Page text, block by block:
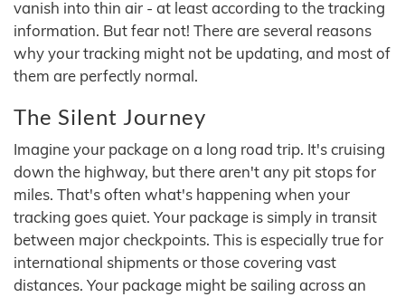
vanish into thin air - at least according to the tracking
information. But fear not! There are several reasons
why your tracking might not be updating, and most of
them are perfectly normal.
The Silent Journey
Imagine your package on a long road trip. It's cruising
down the highway, but there aren't any pit stops for
miles. That's often what's happening when your
tracking goes quiet. Your package is simply in transit
between major checkpoints. This is especially true for
international shipments or those covering vast
distances. Your package might be sailing across an